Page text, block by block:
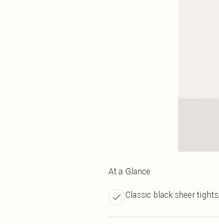
At a Glance
Classic black sheer tights